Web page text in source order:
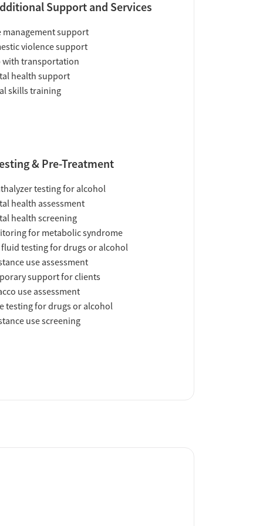
Support and Services
management support
violence support
with transportation
health support
skills training
& Pre-Treatment
testing for alcohol
health assessment
health screening
for metabolic syndrome
testing for drugs or alcohol
use assessment
support for clients
use assessment
testing for drugs or alcohol
use screening